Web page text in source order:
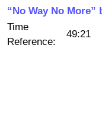
“No Way No More”
Time
Reference:
49:21